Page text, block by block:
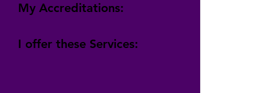
My Accreditations:
I offer these Services: